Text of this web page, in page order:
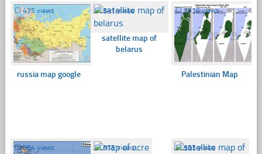
☐435 views
russia map google
☐341 views
satellite map of
belarus
☐3910 views
Palestinian Map
☐384 views ☐375 views ☐353 views